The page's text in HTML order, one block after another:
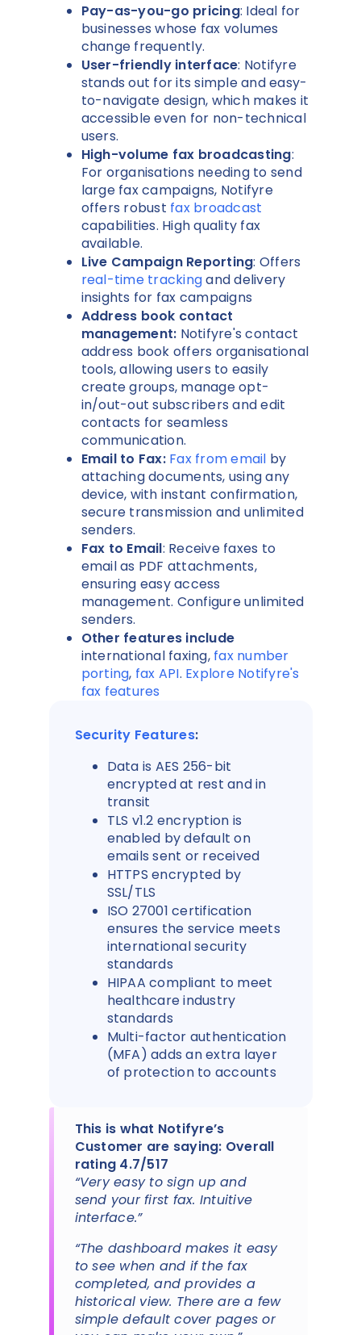
Pay-as-you-go pricing: Ideal for
businesses whose fax volumes
change frequently.
User-friendly interface: Notifyre
stands out for its simple and easy-
to-navigate design, which makes it
accessible even for non-technical
users.
High-volume fax broadcasting:
For organisations needing to send
large fax campaigns, Notifyre
offers robust fax broadcast
capabilities. High quality fax
available.
Live Campaign Reporting: Offers
real-time trackingand delivery
insights for fax campaigns
Address book contact
management: Notifyre's contact
address book offers organisational
tools, allowing users to easily
create groups, manage opt-
in/out-out subscribers and edit
contacts for seamless
communication.
Email to Fax: Fax from email by
attaching documents, using any
device, with instant confirmation,
secure transmission and unlimited
senders.
Fax to Email: Receive faxes to
email as PDF attachments,
ensuring easy access
management. Configure unlimited
senders.
Other features include
international faxing, fax number
porting, fax API. Explore Notifyre's
fax features
Security Features:
Data is AES 256-bit
encrypted at rest and in
transit
TLS v1.2 encryption is
enabled by default on
emails sent or received
HTTPS encrypted by
SSL/TLS
ISO 27001 certification
ensures the service meets
international security
standards
HIPAA compliant to meet
healthcare industry
standards
Multi-factor authentication
(MFA) adds an extra layer
of protection to accounts
This is what Notifyre’s
Customer are saying: Overall
rating 4.7/517
“Very easy to sign up and
send your first fax. Intuitive
interface.”
“The dashboard makes it easy
to see when and if the fax
completed, and provides a
historical view. There are a few
simple default cover pages or